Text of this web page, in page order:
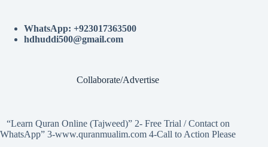
WhatsApp: +923017363500
hdhuddi500@gmail.com
Collaborate/Advertise
“Learn Quran Online (Tajweed)” 2- Free Trial / Contact on
WhatsApp” 3-www.quranmualim.com 4-Call to Action Please